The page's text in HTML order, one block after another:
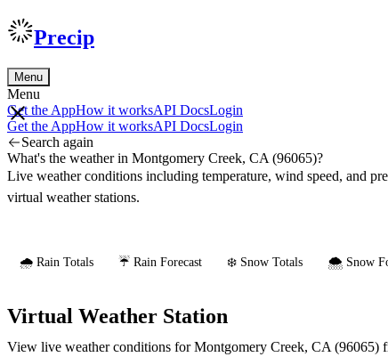
Precip
Menu
Menu
Get the AppHow it worksAPI DocsLogin
Get the AppHow it worksAPI DocsLogin
Search again
What's the weather in Montgomery Creek, CA (96065)?
Live weather conditions including temperature, wind speed, and
virtual weather stations.
🌧️ Rain Totals ☔ Rain Forecast ❄️ Snow Totals 🌨️ Snow
Virtual Weather Station
View live weather conditions for Montgomery Creek, CA (96065)